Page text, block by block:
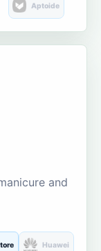
Aptoide
and
Huawei